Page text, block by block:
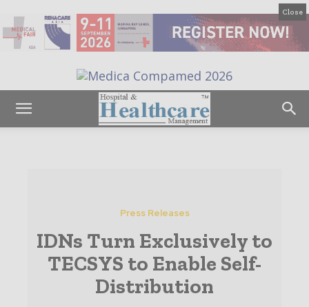
Close
Press Releases
IDNs Turn Exclusively to
TECSYS to Enable Self-
Distribution